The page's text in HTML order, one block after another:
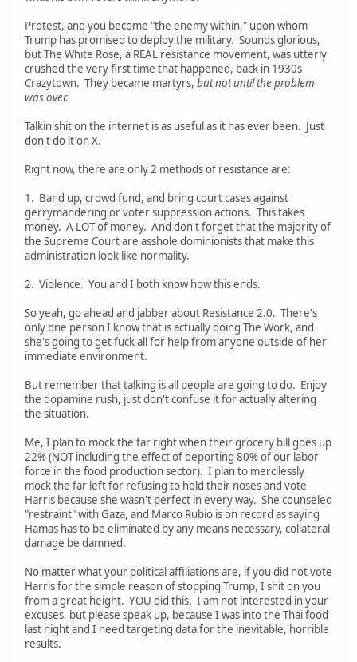
Protest, and you become "the enemy within," upon whom
Trump has promised to deploy the military. Sounds glorious,
but The White Rose, a REAL resistance movement, was utterly
crushed the very first time that happened, back in 1930s
Crazytown. They became martyrs, but not until the problem
was over.
Talkin shit on the internet is as useful as it has ever been. Just
don't do it on X.
Right now, there are only 2 methods of resistance are:
1. Band up, crowd fund, and bring court cases against
gerrymandering or voter suppression actions. This takes
money. A LOT of money. And don't forget that the majority of
the Supreme Court are asshole dominionists that make this
administration look like normality.
2. Violence. You and I both know how this ends.
So yeah, go ahead and jabber about Resistance 2.0. There's
only one person I know that is actually doing The Work, and
she's going to get fuck all for help from anyone outside of her
immediate environment.
But remember that talking is all people are going to do. Enjoy
the dopamine rush, just don't confuse it for actually altering
the situation.
Me, I plan to mock the far right when their grocery bill goes up
22% (NOT including the effect of deporting 80% of our labor
force in the food production sector). I plan to mercilessly
mock the far left for refusing to hold their noses and vote
Harris because she wasn't perfect in every way. She counseled
"restraint" with Gaza, and Marco Rubio is on record as saying
Hamas has to be eliminated by any means necessary, collateral
damage be damned.
No matter what your political affiliations are, if you did not vote
Harris for the simple reason of stopping Trump, I shit on you
from a great height. YOU did this. I am not interested in your
excuses, but please speak up, because I was into the Thai food
last night and I need targeting data for the inevitable, horrible
results.